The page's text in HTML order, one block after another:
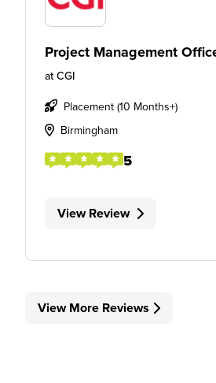
Project Management
at CGI
Placement (10 Months+)
Birmingham
5
View Review
View More Reviews